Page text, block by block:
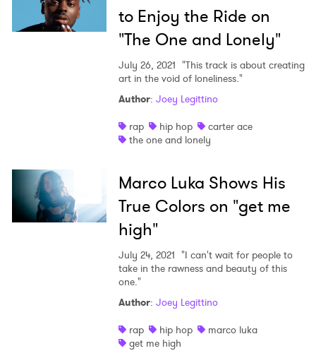
to Enjoy the Ride on
"The One and Lonely"
July 26, 2021 "This track is about creating
art in the void of loneliness."
Author: Joey Legittino
rap
hip hop
carter ace
the one and lonely
Marco Luka Shows His
True Colors on "get me
high"
July 24, 2021 "I can't wait for people to
take in the rawness and beauty of this
one."
Author: Joey Legittino
rap
hip hop
marco luka
get me high